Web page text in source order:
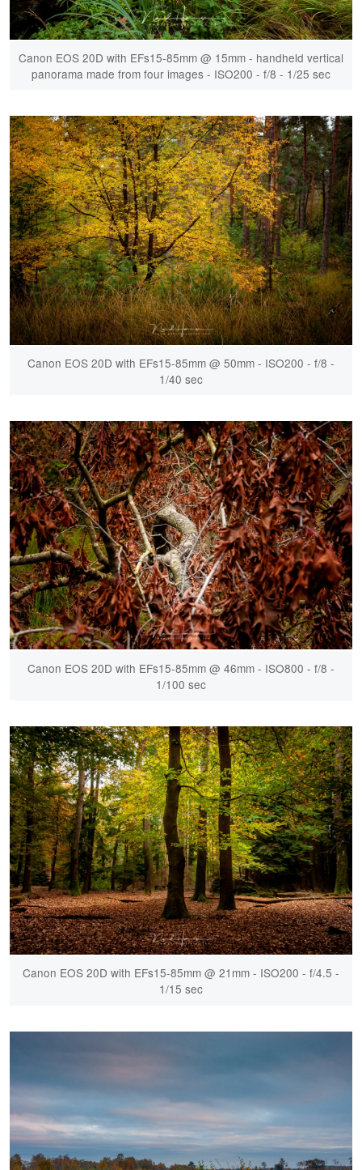
Canon EOS 20D with EFs15-85mm @ 15mm - handheld vertical
panorama made from four images - ISO200 - f/8 - 1/25 sec
Canon EOS 20D with EFs15-85mm @ 50mm - ISO200 - f/8 -
1/40 sec
Canon EOS 20D with EFs15-85mm @ 46mm - ISO800 - f/8 -
1/100 sec
Canon EOS 20D with EFs15-85mm @ 21mm - ISO200 - f/4.5 -
1/15 sec